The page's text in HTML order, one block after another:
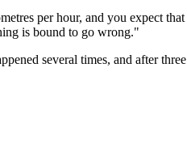
per hour, and you expect
is bound to go wrong."
several times, and after